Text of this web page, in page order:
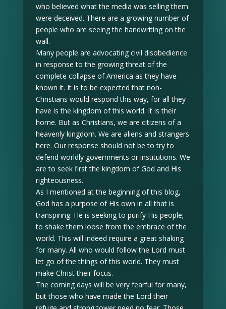
who believed what the media was selling them
were deceived. There are a growing number of
people who are seeing the handwriting on the
wall.
Many people are advocating civil disobedience
in response to the growing threat of the
complete collapse of America as they have
known it. It is to be expected that non-
Christians would respond this way, for all they
have is the kingdom of this world. It is their
home. But as Christians, we are citizens of a
heavenly kingdom. We are aliens and strangers
here. Our response should not be to try to
defend worldly governments or institutions. We
are to seek first the kingdom of God and His
righteousness.
As I mentioned at the beginning of this blog,
God has a purpose of His own in all that is
transpiring. He is seeking to purify His people;
to shake them loose from the embrace of the
world. This will indeed require a great shaking
for many. All who would follow the Lord must
let go of the things of this world. They must
make Christ their focus.
The coming days will be very fearful for many,
but those who have made the Lord their